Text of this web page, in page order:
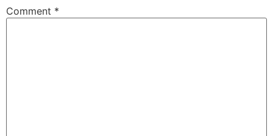
Comment *